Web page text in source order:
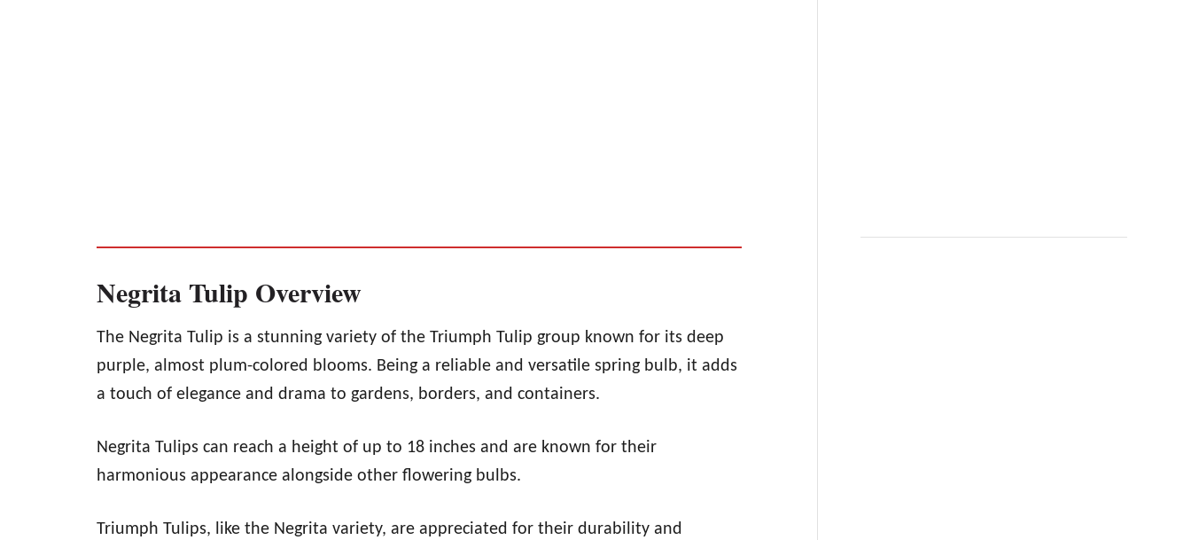
Negrita Tulip Overview
The Negrita Tulip is a stunning variety of the Triumph Tulip group known for its deep
purple, almost plum-colored blooms. Being a reliable and versatile spring bulb, it adds
a touch of elegance and drama to gardens, borders, and containers.
Negrita Tulips can reach a height of up to 18 inches and are known for their
harmonious appearance alongside other flowering bulbs.
Triumph Tulips, like the Negrita variety, are appreciated for their durability and